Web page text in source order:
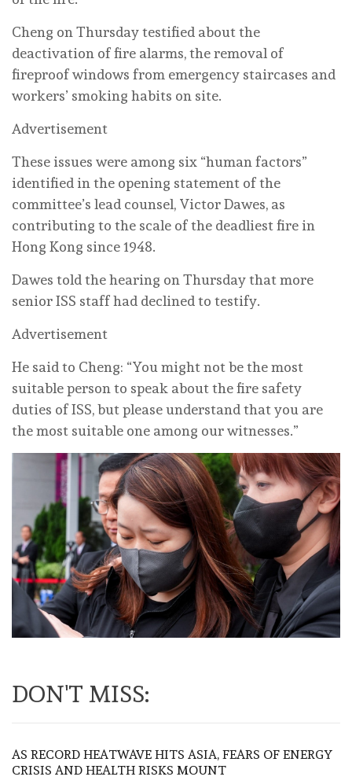
Cheng on Thursday testified about the
deactivation of fire alarms, the removal of
fireproof windows from emergency staircases and
workers’ smoking habits on site.
Advertisement
These issues were among six “human factors”
identified in the opening statement of the
committee’s lead counsel, Victor Dawes, as
contributing to the scale of the deadliest fire in
Hong Kong since 1948.
Dawes told the hearing on Thursday that more
senior ISS staff had declined to testify.
Advertisement
He said to Cheng: “You might not be the most
suitable person to speak about the fire safety
duties of ISS, but please understand that you are
the most suitable one among our witnesses.”
DON'T MISS:
AS RECORD HEATWAVE HITS ASIA, FEARS OF ENERGY
CRISIS AND HEALTH RISKS MOUNT